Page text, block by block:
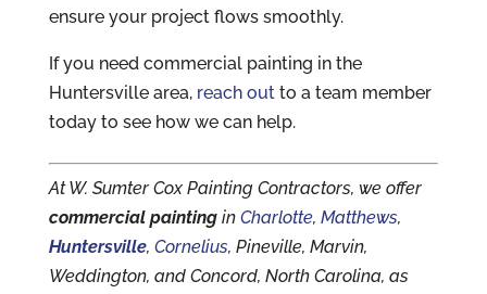
ensure your project flows smoothly.
If you need commercial painting in the
Huntersville area, reach outto a team member
today to see how we can help.
At W. Sumter Cox Painting Contractors, we offer
commercial paintingin Charlotte, Matthews,
Huntersville, Cornelius, Pineville, Marvin,
Weddington, and Concord, North Carolina, as